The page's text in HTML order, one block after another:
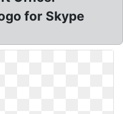
for Skype